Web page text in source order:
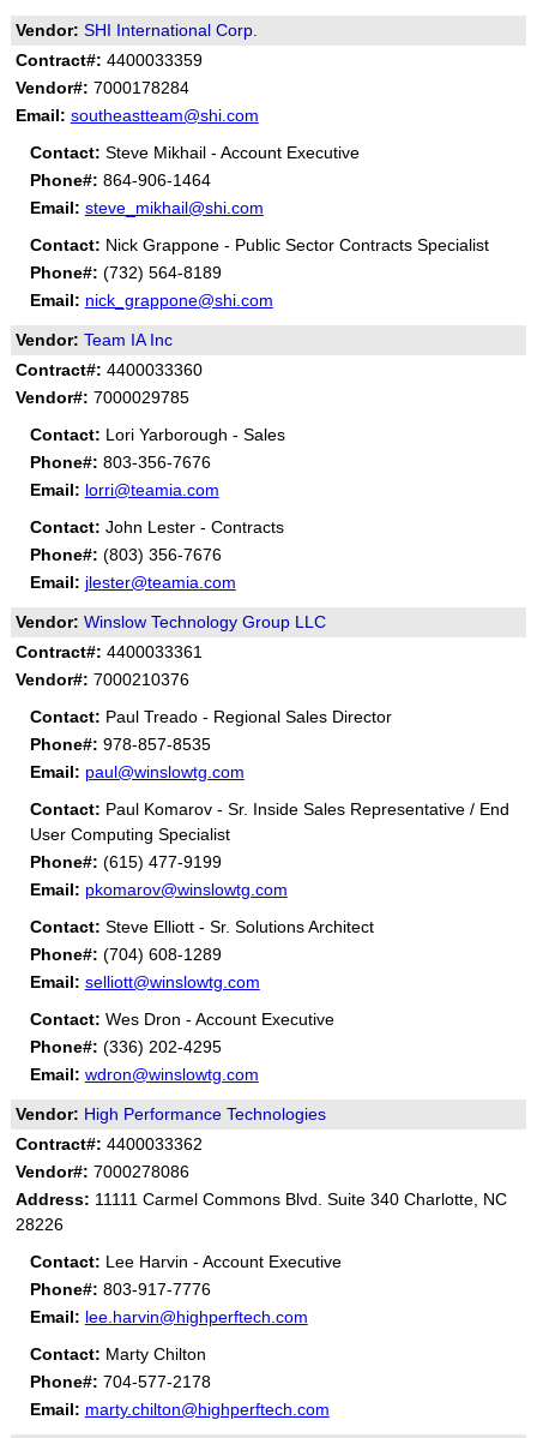
Vendor: SHI International Corp.
Contract#: 4400033359
Vendor#: 7000178284
Email: southeastteam@shi.com
Contact: Steve Mikhail - Account Executive
Phone#: 864-906-1464
Email: steve_mikhail@shi.com
Contact: Nick Grappone - Public Sector Contracts Specialist
Phone#: (732) 564-8189
Email: nick_grappone@shi.com
Vendor: Team IA Inc
Contract#: 4400033360
Vendor#: 7000029785
Contact: Lori Yarborough - Sales
Phone#: 803-356-7676
Email: lorri@teamia.com
Contact: John Lester - Contracts
Phone#: (803) 356-7676
Email: jlester@teamia.com
Vendor: Winslow Technology Group LLC
Contract#: 4400033361
Vendor#: 7000210376
Contact: Paul Treado - Regional Sales Director
Phone#: 978-857-8535
Email: paul@winslowtg.com
Contact: Paul Komarov - Sr. Inside Sales Representative / End
User Computing Specialist
Phone#: (615) 477-9199
Email: pkomarov@winslowtg.com
Contact: Steve Elliott - Sr. Solutions Architect
Phone#: (704) 608-1289
Email: selliott@winslowtg.com
Contact: Wes Dron - Account Executive
Phone#: (336) 202-4295
Email: wdron@winslowtg.com
Vendor: High Performance Technologies
Contract#: 4400033362
Vendor#: 7000278086
Address: 11111 Carmel Commons Blvd. Suite 340 Charlotte, NC
28226
Contact: Lee Harvin - Account Executive
Phone#: 803-917-7776
Email: lee.harvin@highperftech.com
Contact: Marty Chilton
Phone#: 704-577-2178
Email: marty.chilton@highperftech.com